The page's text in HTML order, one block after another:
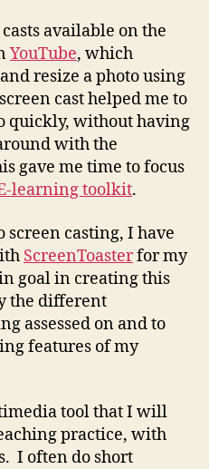
available on the
YouTube, which
resize a photo using
cast helped me to
quickly, without having
with the
gave me time to focus
learning toolkit.
screen casting, I have
ScreenToasterfor my
goal in creating this
the different
assessed on and to
features of my
tool that I will
practice, with
I often do short